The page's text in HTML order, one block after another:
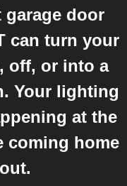
garage door
can turn your
off, or into a
Your lighting
at the
coming home